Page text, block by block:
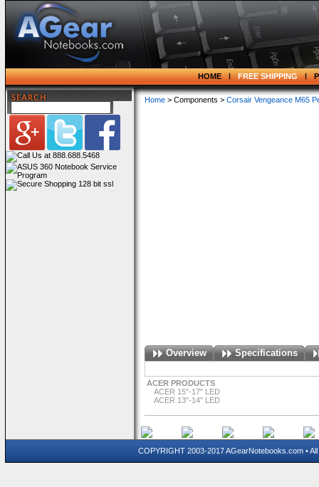
HOME FREE SHIPPING
Home > Components > Corsair Vengeance M65
Overview Specifications
ACER PRODUCTS
ACER 15"-17" LED
ACER 13"-14" LED
COPYRIGHT 2003-2017 AGearNotebooks.com •